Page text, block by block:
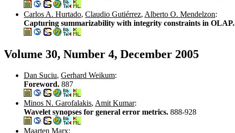
Carlos A. Hurtado, Claudio Gutiérrez, Alberto O. Mendelzon:
Capturing summarizability with integrity constraints in OLAP.
Volume 30, Number 4, December 2005
Dan Suciu, Gerhard Weikum:
Foreword. 887
Minos N. Garofalakis, Amit Kumar:
Wavelet synopses for general error metrics. 888-928
Maarten Marx: